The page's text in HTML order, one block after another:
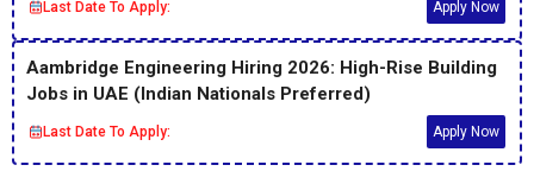
Last Date To Apply: Apply Now
Aambridge Engineering Hiring 2026: High-Rise Building
Jobs in UAE (Indian Nationals Preferred)
Last Date To Apply: Apply Now